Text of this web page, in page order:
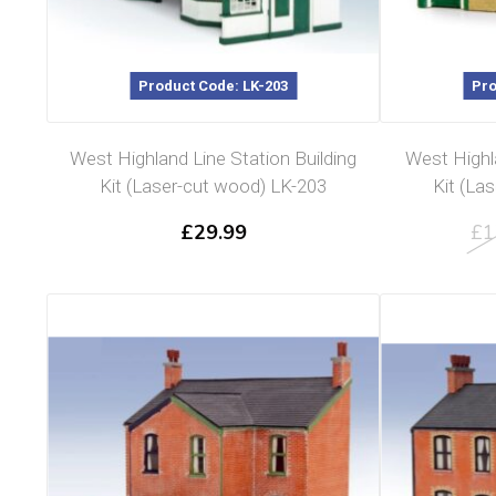
Product Code: LK-203
West Highland Line Station Building
Kit (Laser-cut wood) LK-203
£29.99
West
Kit
£